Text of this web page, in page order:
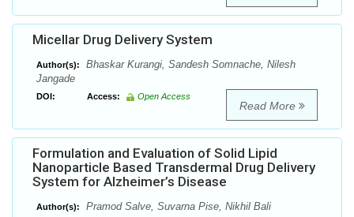
Micellar Drug Delivery System
Author(s):
Bhaskar Kurangi, Sandesh Somnache, Nilesh
Jangade
DOI: Access: Open Access
Read More
Formulation and Evaluation of Solid Lipid
Nanoparticle Based Transdermal Drug Delivery
System for Alzheimer’s Disease
Author(s): Pramod Salve, Suvarna Pise, Nikhil Bali